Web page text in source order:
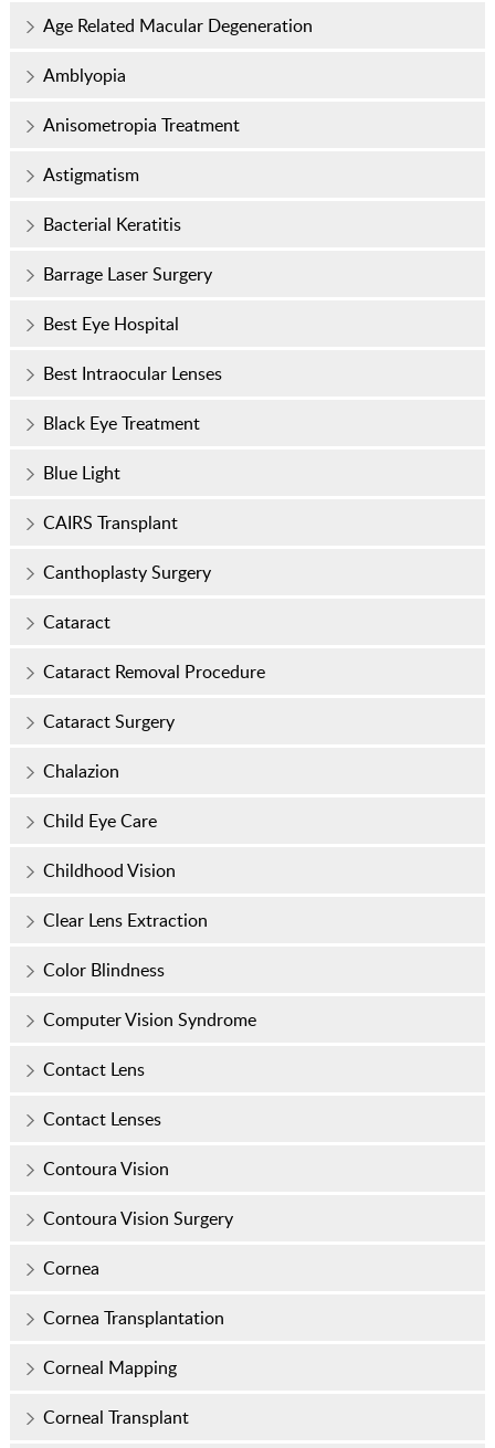
Age Related Macular Degeneration
Amblyopia
Anisometropia Treatment
Astigmatism
Bacterial Keratitis
Barrage Laser Surgery
Best Eye Hospital
Best Intraocular Lenses
Black Eye Treatment
Blue Light
CAIRS Transplant
Canthoplasty Surgery
Cataract
Cataract Removal Procedure
Cataract Surgery
Chalazion
Child Eye Care
Childhood Vision
Clear Lens Extraction
Color Blindness
Computer Vision Syndrome
Contact Lens
Contact Lenses
Contoura Vision
Contoura Vision Surgery
Cornea
Cornea Transplantation
Corneal Mapping
Corneal Transplant